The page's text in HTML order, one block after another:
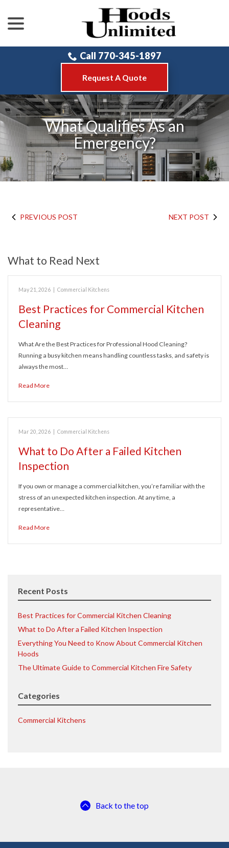
Content
Call 770-345-1897
Request A Quote
What Qualifies As an
Emergency?
PREVIOUS POST NEXT POST
What to Read Next
May 21, 2026 Commercial Kitchens
Best Practices for Commercial Kitchen
Cleaning
What Are the Best Practices for Professional Hood Cleaning?
Running a busy kitchen means handling countless tasks, and safety is
always the most…
Read More
Mar 20, 2026 Commercial Kitchens
What to Do After a Failed Kitchen
Inspection
If you own or manage a commercial kitchen, you’re familiar with the
stress of an unexpected kitchen inspection. At any time, a
representative…
Read More
Recent Posts
Best Practices for Commercial Kitchen Cleaning
What to Do After a Failed Kitchen Inspection
Everything You Need to Know About Commercial Kitchen
Hoods
The Ultimate Guide to Commercial Kitchen Fire Safety
Categories
Commercial Kitchens
Back to the top